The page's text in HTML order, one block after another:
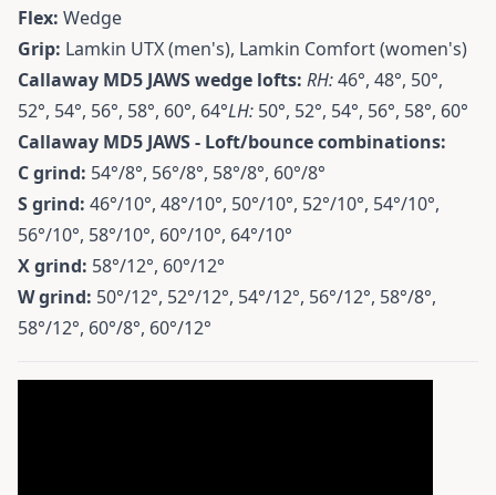
Flex: Wedge
Grip: Lamkin UTX (men's), Lamkin Comfort (women's)
Callaway MD5 JAWS wedge lofts: RH:46°, 48°, 50°,
52°, 54°, 56°, 58°, 60°, 64°LH: 50°, 52°, 54°, 56°, 58°, 60°
Callaway MD5 JAWS - Loft/bounce combinations:
C grind: 54°/8°, 56°/8°, 58°/8°, 60°/8°
S grind: 46°/10°, 48°/10°, 50°/10°, 52°/10°, 54°/10°,
56°/10°, 58°/10°, 60°/10°, 64°/10°
X grind: 58°/12°, 60°/12°
W grind: 50°/12°, 52°/12°, 54°/12°, 56°/12°, 58°/8°,
58°/12°, 60°/8°, 60°/12°